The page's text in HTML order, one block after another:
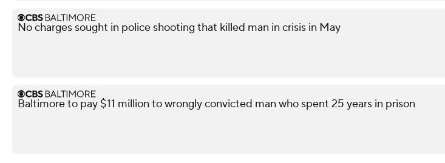
No charges sought in police shooting that killed man in crisis in May
Baltimore to pay $11 million to wrongly convicted man who spent 25 years in prison